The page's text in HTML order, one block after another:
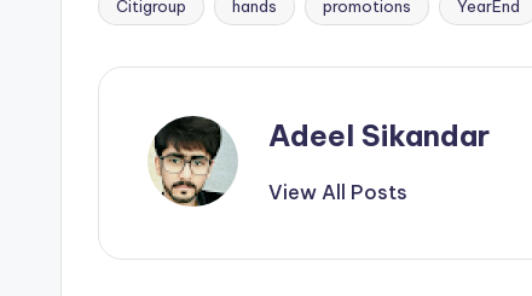
Tags:
Citigroup hands promotions YearEnd
Adeel Sikandar
View All Posts